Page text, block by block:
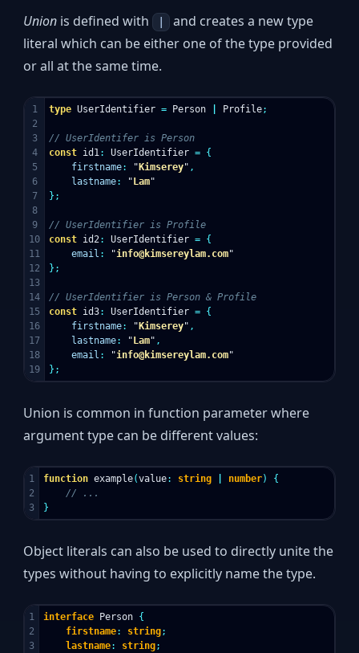
Union is defined with
and creates a new type
literal which can be either one of the type provided
or all at the same time.
1
2
3
4
5
6
7
8
9
10
11
12
13
14
15
16
17
18
type UserIdentifier = Person Profile;
// UserIdentifer is Person
const id1: UserIdentifier = {
firstname: " Kimserey" ,
lastname: " Lam"
};
// UserIdentifier is Profile
const id2: UserIdentifier = {
email : "info@kimsereylam.com"
};
// UserIdentifier is Person & Profile
const id3: UserIdentifier = {
firstname: " Kimserey" ,
lastname: " Lam" ,
email : "info@kimsereylam.com"
};
Union is common in function parameter where
argument type can be different values:
1
2
function example(value: string number)
{
// ...
}
Object literals can also be used to directly unite the
types without having to explicitly name the type.
1
2
3
interface Person {
firstname: string;
lastname: string;